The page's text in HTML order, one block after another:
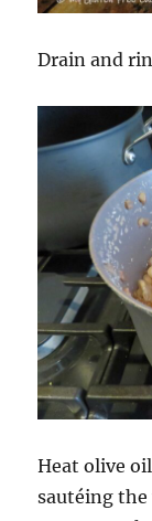
Drain and
Heat olive
sautéing